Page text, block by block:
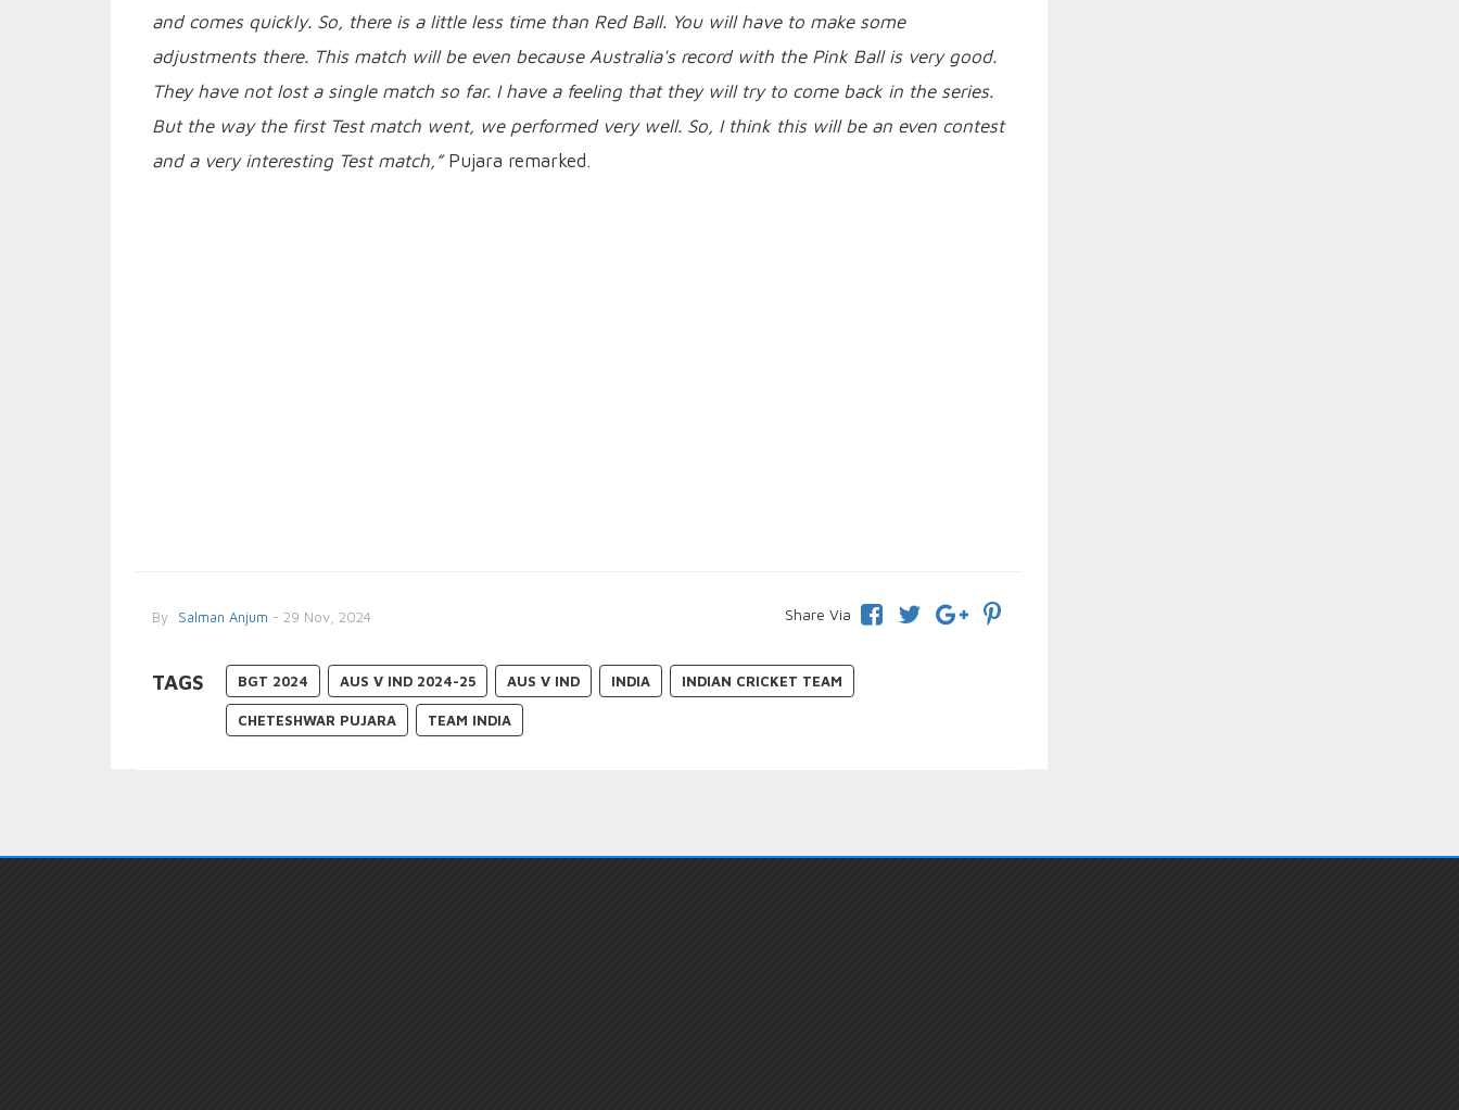
and comes quickly. So, there is a little less time than Red Ball. You will have to make some
adjustments there. This match will be even because Australia's record with the Pink Ball is very good.
They have not lost a single match so far. I have a feeling that they will try to come back in the series.
But the way the first Test match went, we performed very well. So, I think this will be an even contest
and a very interesting Test match,” Pujara remarked.
By Salman Anjum - 29 Nov, 2024 Share Via
TAGS BGT 2024 AUS V IND 2024-25 AUS V IND INDIA INDIAN CRICKET TEAM
CHETESHWAR PUJARA TEAM INDIA